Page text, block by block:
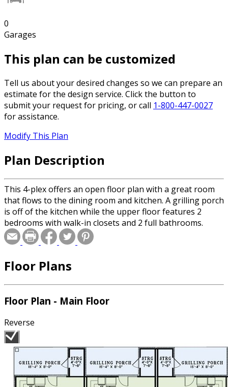
0
Garages
This plan can be customized
Tell us about your desired changes so we can prepare an
estimate for the design service. Click the button to
submit your request for pricing, or call 1-800-447-0027
for assistance.
Modify This Plan
Plan Description
This 4-plex offers an open floor plan with a great room
that flows to the dining room and kitchen. A grilling porch
is off of the kitchen while the upper floor features 2
bedrooms with walk-in closets and 2 full bathrooms.
Floor Plans
Floor Plan - Main Floor
Reverse